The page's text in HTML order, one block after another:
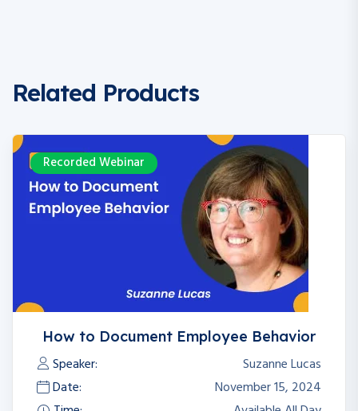
Related Products
Recorded Webinar
How to Document Employee Behavior
Speaker:
Suzanne Lucas
Date:
November 15, 2024